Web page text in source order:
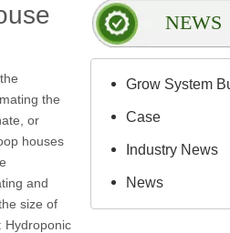
the
or
houses
and
size of
Hydroponic
NEWS
Grow System
Case
Industry News
News